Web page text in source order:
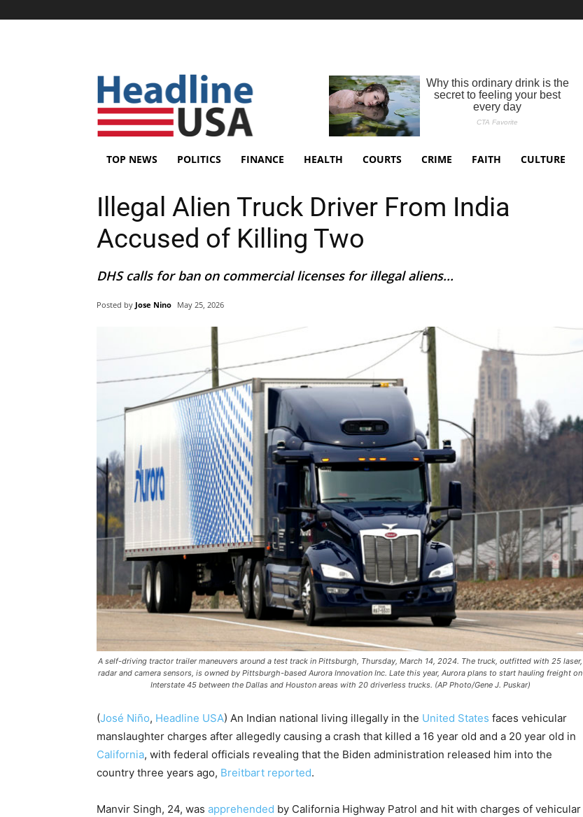
TOP NEWS POLITICS FINANCE HEALTH COURTS CRIME FAITH CULTURE
Illegal Alien Truck Driver From India
Accused of Killing Two
DHS calls for ban on commercial licenses for illegal aliens...
Posted by Jose Nino May 25, 2026
A self-driving tractor trailer maneuvers around a test track in Pittsburgh, Thursday, March 14, 2024. The truck, outfitted with 25 laser,
radar and camera sensors, is owned by Pittsburgh-based Aurora Innovation Inc. Late this year, Aurora plans to start hauling freight on
Interstate 45 between the Dallas and Houston areas with 20 driverless trucks. (AP Photo/Gene J. Puskar)
(José Niño, Headline USA) An Indian national living illegally in the United States faces vehicular
manslaughter charges after allegedly causing a crash that killed a 16 year old and a 20 year old in
California, with federal officials revealing that the Biden administration released him into the
country three years ago, Breitbart reported.
Manvir Singh, 24, was apprehended by California Highway Patrol and hit with charges of vehicular